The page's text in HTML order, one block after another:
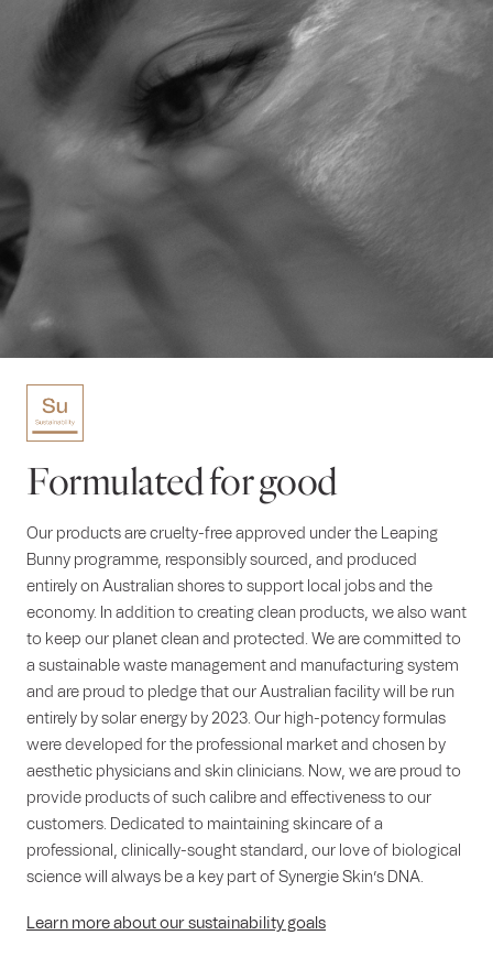
Formulated for good
Our products are cruelty-free approved under the Leaping
Bunny programme, responsibly sourced, and produced
entirely on Australian shores to support local jobs and the
economy. In addition to creating clean products, we also want
to keep our planet clean and protected. We are committed to
a sustainable waste management and manufacturing system
and are proud to pledge that our Australian facility will be run
entirely by solar energy by 2023. Our high-potency formulas
were developed for the professional market and chosen by
aesthetic physicians and skin clinicians. Now, we are proud to
provide products of such calibre and effectiveness to our
customers. Dedicated to maintaining skincare of a
professional, clinically-sought standard, our love of biological
science will always be a key part of Synergie Skin’s DNA.
Learn more about our sustainability goals